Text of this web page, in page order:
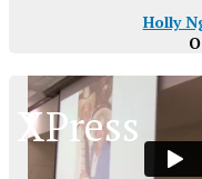
Holly
XPress